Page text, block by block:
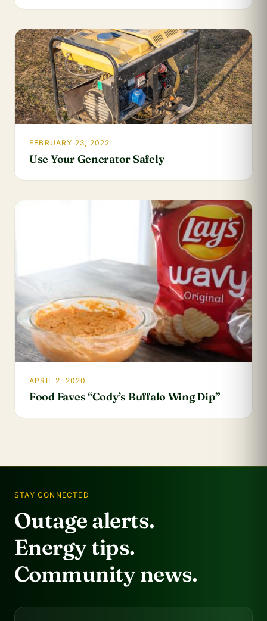
FEBRUARY 23, 2022
Use Your Generator Safely
APRIL 2, 2020
Food Faves “Cody’s Buffalo Wing Dip”
STAY CONNECTED
Outage alerts.
Energy tips.
Community news.